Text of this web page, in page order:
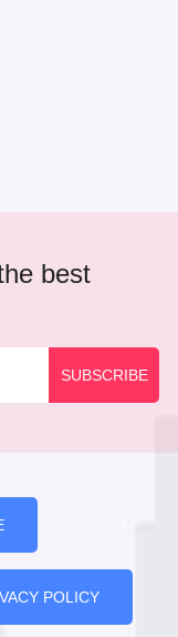
best
POLICY